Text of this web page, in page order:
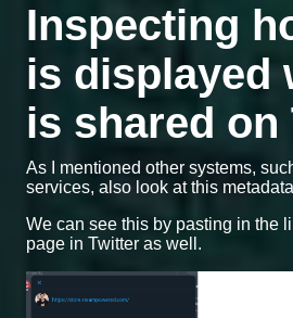
Inspecting
is displayed
is shared on
As I mentioned other systems,
services, also look at this
We can see this by pasting in the
page in Twitter as well.